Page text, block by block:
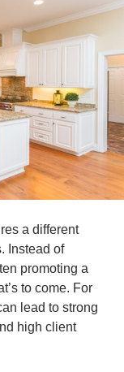
a different
Instead of
promoting a
to come. For
lead to strong
high client